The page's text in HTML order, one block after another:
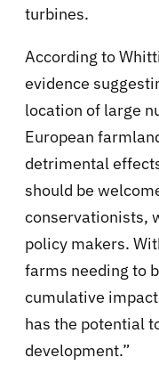
turbines.
According to
evidence
location of large
European
detrimental
should be
conservationists,
policy makers.
farms needing to
cumulative
has the potential
development.”